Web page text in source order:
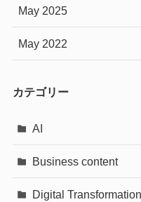
May 2025
May 2022
カテゴリー
AI
Business content
Digital Transformation